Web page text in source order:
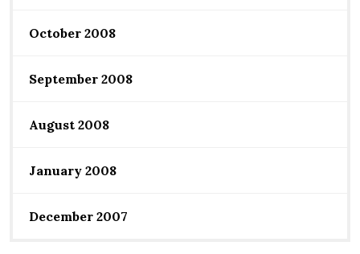
October 2008
September 2008
August 2008
January 2008
December 2007